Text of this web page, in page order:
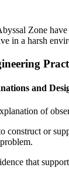
Zone
in a harsh
and
of
construct or
that